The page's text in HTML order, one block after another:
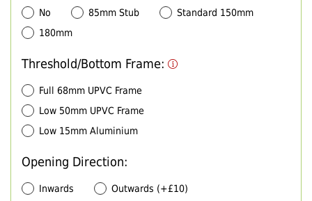
No 85mm Stub
Standard 150mm
180mm
Threshold/Bottom Frame:
Full 68mm UPVC Frame
Low 50mm UPVC Frame
Low 15mm Aluminium
Opening Direction:
Inwards Outwards (+£10)